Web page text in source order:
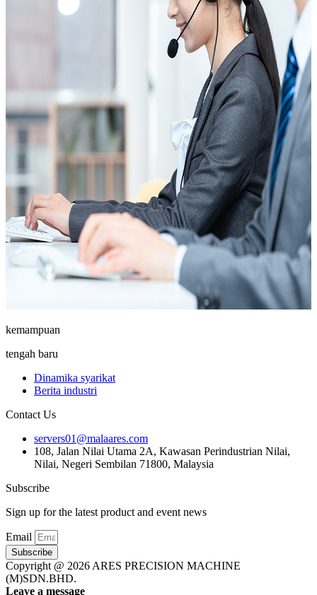
kemampuan
tengah baru
Dinamika syarikat
Berita industri
Contact Us
servers01@malaares.com
108, Jalan Nilai Utama 2A, Kawasan Perindustrian Nilai,
Nilai, Negeri Sembilan 71800, Malaysia
Subscribe
Sign up for the latest product and event news
Email
Subscribe
Copyright @ 2026 ARES PRECISION MACHINE
(M)SDN.BHD.
Leave a message